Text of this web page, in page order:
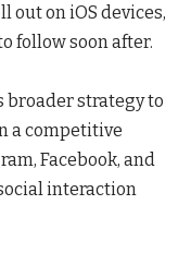
on iOS devices,
follow soon after.
broader strategy to
a competitive
Facebook, and
interaction